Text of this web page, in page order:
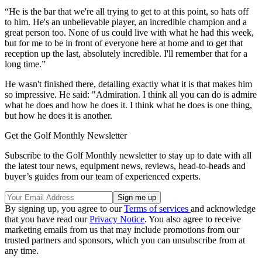
“He is the bar that we're all trying to get to at this point, so hats off
to him. He's an unbelievable player, an incredible champion and a
great person too. None of us could live with what he had this week,
but for me to be in front of everyone here at home and to get that
reception up the last, absolutely incredible. I'll remember that for a
long time.”
He wasn't finished there, detailing exactly what it is that makes him
so impressive. He said: "Admiration. I think all you can do is admire
what he does and how he does it. I think what he does is one thing,
but how he does it is another.
Get the Golf Monthly Newsletter
Subscribe to the Golf Monthly newsletter to stay up to date with all
the latest tour news, equipment news, reviews, head-to-heads and
buyer’s guides from our team of experienced experts.
By signing up, you agree to ourTerms of services and acknowledge
that you have read ourPrivacy Notice. You also agree to receive
marketing emails from us that may include promotions from our
trusted partners and sponsors, which you can unsubscribe from at
any time.